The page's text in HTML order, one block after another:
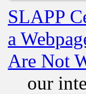
SLAPP
a
Are Not
our